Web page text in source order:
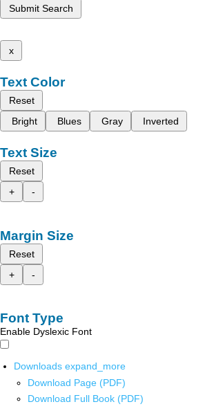
Submit Search
x
Text Color
Reset
Bright
Blues Gray Inverted
Text Size
Reset
+
-
Margin Size
Reset
+
-
Font Type
Enable Dyslexic Font
Downloads expand_more
Download Page (PDF)
Download Full Book (PDF)